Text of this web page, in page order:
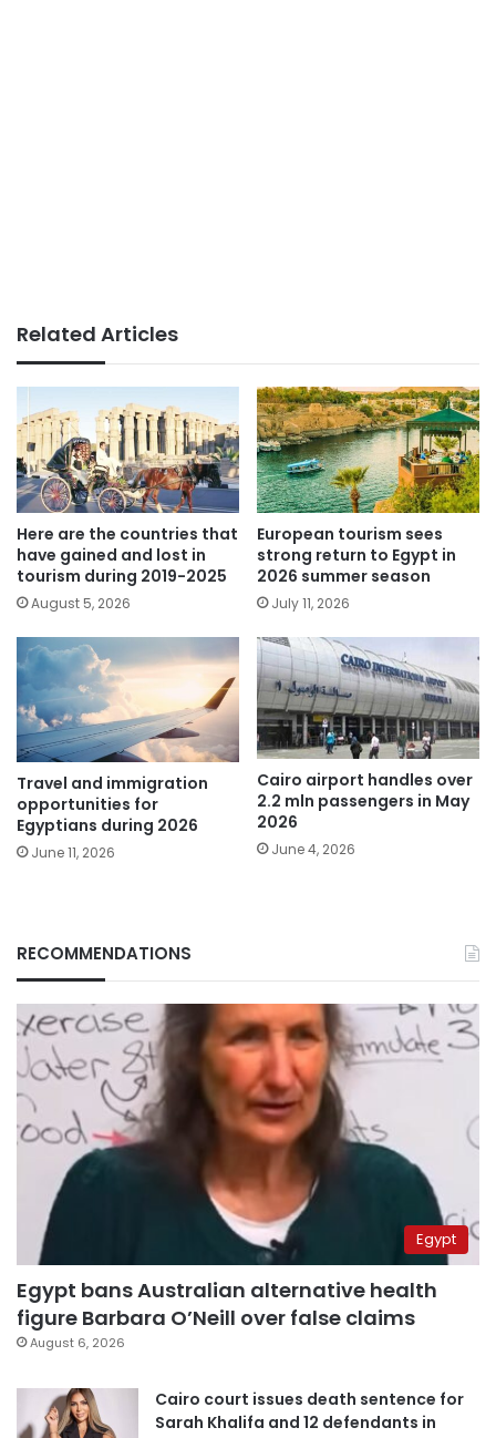
Related Articles
Here are the countries that
have gained and lost in
tourism during 2019-2025
August 5, 2026
European tourism sees
strong return to Egypt in
2026 summer season
July 11, 2026
Travel and immigration
opportunities for
Egyptians during 2026
June 11, 2026
Cairo airport handles over
2.2 mln passengers in May
2026
June 4, 2026
RECOMMENDATIONS
Egypt
Egypt bans Australian alternative health
figure Barbara O’Neill over false claims
August 6, 2026
Cairo court issues death sentence for
Sarah Khalifa and 12 defendants in